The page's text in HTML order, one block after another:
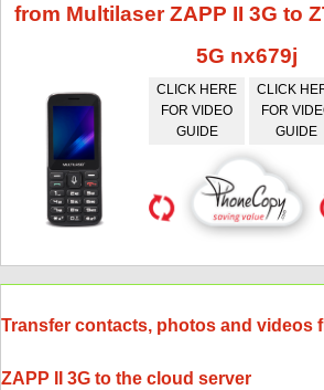
from Multilaser ZAPP II 3G to
5G nx679j
CLICK HERE
FOR VIDEO
GUIDE
CLICK
FOR
GUIDE
Transfer contacts, photos and videos
ZAPP II 3G to the cloud server